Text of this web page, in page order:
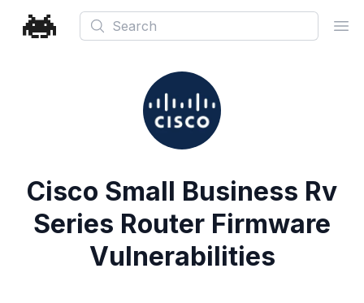
Search
Cisco Small Business Rv
Series Router Firmware
Vulnerabilities